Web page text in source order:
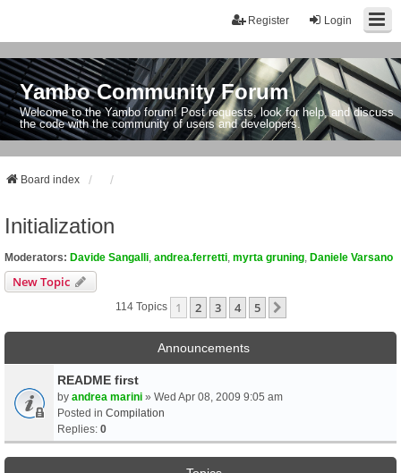
Login
Register
Yambo Community Forum
Welcome to the Yambo forum! Post requests, look for help, and discuss
the code with the community of users and developers.
Board index
Initialization
Moderators: Davide Sangalli andrea.ferretti myrta gruning Daniele Varsano
New Topic
114 Topics 1 2 3 4 5
Announcements
README first
by andrea marini » Wed Apr 08, 2009 9:05 am
Posted in Compilation
Replies: 0